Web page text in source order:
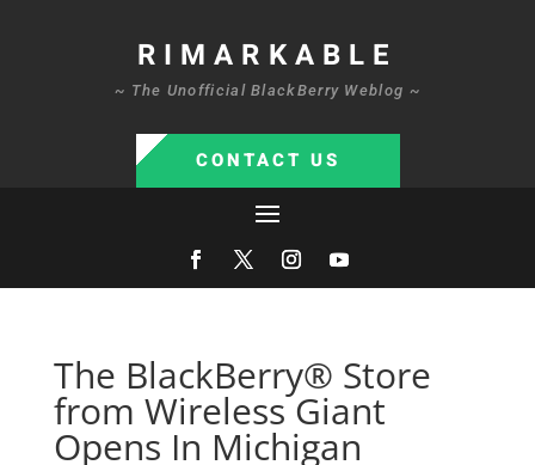
RIMARKABLE
~ The Unofficial BlackBerry Weblog ~
CONTACT US
The BlackBerry® Store
from Wireless Giant
Opens In Michigan